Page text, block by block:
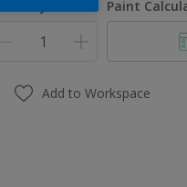
Paint
Add to Workspace